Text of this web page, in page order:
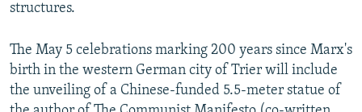
structures.
The May 5 celebrations marking 200 years since Marx's
birth in the western German city of Trier will include
the unveiling of a Chinese-funded 5.5-meter statue of